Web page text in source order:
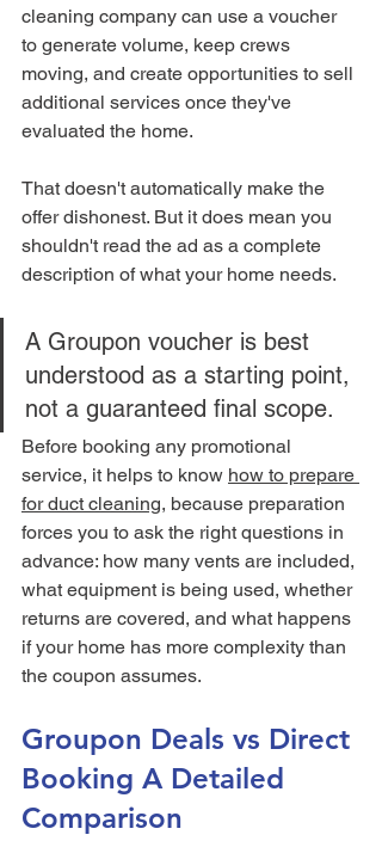
cleaning company can use a voucher
to generate volume, keep crews
moving, and create opportunities to sell
additional services once they've
evaluated the home.
That doesn't automatically make the
offer dishonest. But it does mean you
shouldn't read the ad as a complete
description of what your home needs.
A Groupon voucher is best
understood as a starting point,
not a guaranteed final scope.
Before booking any promotional
service, it helps to know how to prepare
for duct cleaning, because preparation
forces you to ask the right questions in
advance: how many vents are included,
what equipment is being used, whether
returns are covered, and what happens
if your home has more complexity than
the coupon assumes.
Groupon Deals vs Direct
Booking A Detailed
Comparison